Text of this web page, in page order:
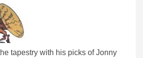
tapestry with his picks of Jonny